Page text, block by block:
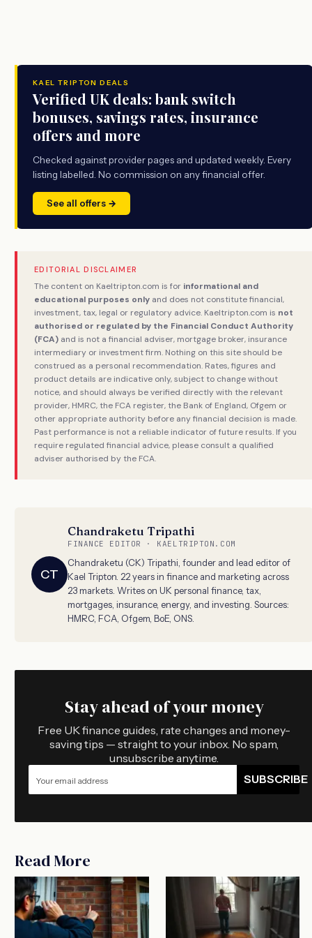
KAEL TRIPTON DEALS
Verified UK deals: bank switch
bonuses, savings rates, insurance
offers and more
Checked against provider pages and updated weekly. Every
listing labelled. No commission on any financial offer.
See all offers →
EDITORIAL DISCLAIMER
The content on Kaeltripton.com is for informational and
educational purposes only and does not constitute financial,
investment, tax, legal or regulatory advice. Kaeltripton.com is not
authorised or regulated by the Financial Conduct Authority
(FCA) and is not a financial adviser, mortgage broker, insurance
intermediary or investment firm. Nothing on this site should be
construed as a personal recommendation. Rates, figures and
product details are indicative only, subject to change without
notice, and should always be verified directly with the relevant
provider, HMRC, the FCA register, the Bank of England, Ofgem or
other appropriate authority before any financial decision is made.
Past performance is not a reliable indicator of future results. If you
require regulated financial advice, please consult a qualified
adviser authorised by the FCA.
CT
Chandraketu Tripathi
FINANCE EDITOR · KAELTRIPTON.COM
Chandraketu (CK) Tripathi, founder and lead editor of
Kael Tripton. 22 years in finance and marketing across
23 markets. Writes on UK personal finance, tax,
mortgages, insurance, energy, and investing. Sources:
HMRC, FCA, Ofgem, BoE, ONS.
Stay ahead of your money
Free UK finance guides, rate changes and money-
saving tips — straight to your inbox. No spam,
unsubscribe anytime.
SUBSCRIBE
Read More